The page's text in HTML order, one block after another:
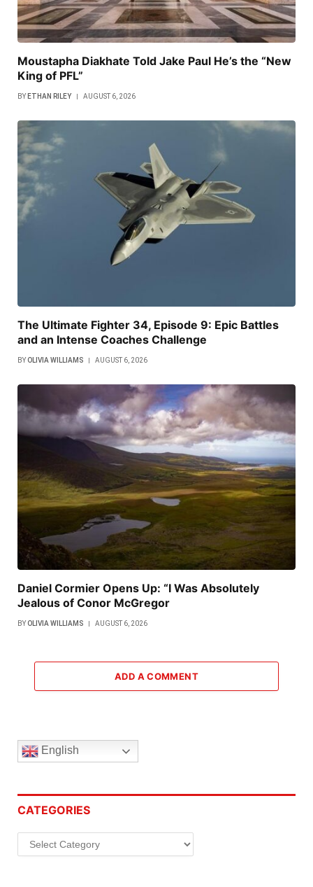
Moustapha Diakhate Told Jake Paul He’s the “New
King of PFL”
BY ETHAN RILEY AUGUST 6, 2026
The Ultimate Fighter 34, Episode 9: Epic Battles
and an Intense Coaches Challenge
BY OLIVIA WILLIAMS AUGUST 6, 2026
Daniel Cormier Opens Up: “I Was Absolutely
Jealous of Conor McGregor
BY OLIVIA WILLIAMS AUGUST 6, 2026
ADD A COMMENT
English
CATEGORIES
Categories